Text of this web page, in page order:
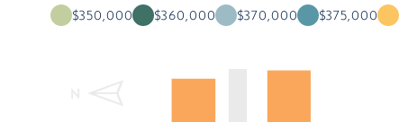
$350,000 $360,000 $370,000 $375,000